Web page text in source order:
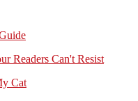
Readers Can't Resist
Cat